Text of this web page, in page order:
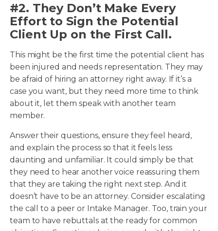
#2. They Don’t Make Every
Effort to Sign the Potential
Client Up on the First Call.
This might be the first time the potential client has
been injured and needs representation. They may
be afraid of hiring an attorney right away. If it’s a
case you want, but they need more time to think
about it, let them speak with another team
member.
Answer their questions, ensure they feel heard,
and explain the process so that it feels less
daunting and unfamiliar. It could simply be that
they need to hear another voice reassuring them
that they are taking the right next step. And it
doesn’t have to be an attorney. Consider escalating
the call to a peer or Intake Manager. Too, train your
team to have rebuttals at the ready for common